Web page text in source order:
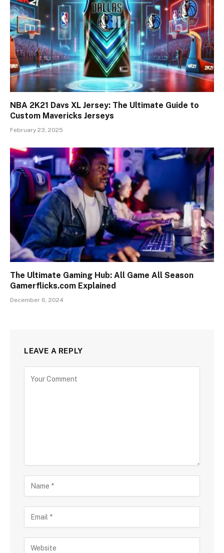
NBA 2K21 Davs XL Jersey: The Ultimate Guide to
Custom Mavericks Jerseys
February 23, 2025
The Ultimate Gaming Hub: All Game All Season
Gamerflicks.com Explained
December 6, 2024
LEAVE A REPLY